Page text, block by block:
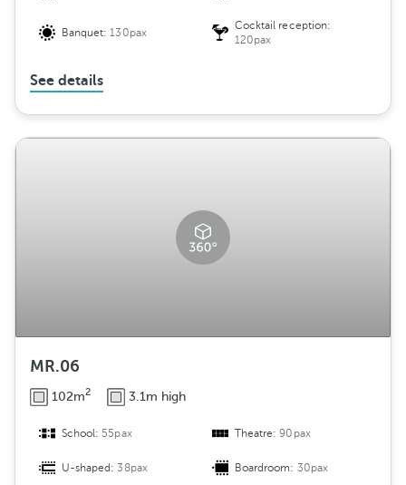
Banquet:130pax
Cocktail reception:
120pax
See details
MR.06
102m2 3.1m high
School: 55pax Theatre:90pax
U-shaped:38pax Boardroom: 30pax